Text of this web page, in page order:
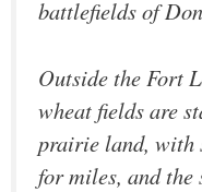
battlefields of
Outside the Fort
wheat fields are
prairie land, with
for miles, and the